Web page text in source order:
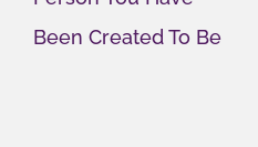
Been Created To Be